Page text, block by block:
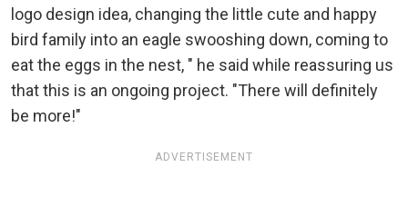
logo design idea, changing the little cute and happy
bird family into an eagle swooshing down, coming to
eat the eggs in the nest, " he said while reassuring us
that this is an ongoing project. "There will definitely
be more!"
ADVERTISEMENT